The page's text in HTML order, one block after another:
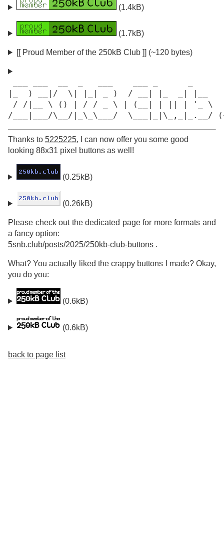
(1.4kB)
(1.7kB)
[[ Proud Member of the 250kB Club ]] (~120 bytes)
|_  ) __|/  \| |_| _ )  / __| |_  _| |__
/ /|__ \ () | / / _ \ | (__| | || | '_ \
/___|___/\__/|_\_\___/  \___|_|\_,_|_.__/
Thanks to 5225225, I can now offer you some good
looking 88x31 pixel buttons as well!
(0.25kB)
(0.26kB)
Please check out the dedicated page for more formats and
a fancy option:
5snb.club/posts/2025/250kb-club-buttons .
What? You actually liked the crappy buttons I made? Okay,
you do you:
(0.6kB)
(0.6kB)
back to page list